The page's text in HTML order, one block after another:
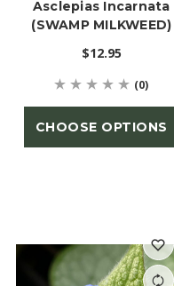
Asclepias Incarnata
(SWAMP MILKWEED)
$12.95
(0)
CHOOSE OPTIONS